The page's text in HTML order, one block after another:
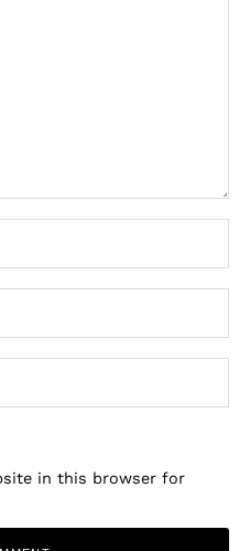
in this browser for